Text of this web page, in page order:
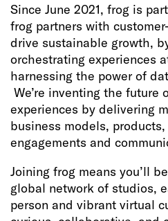
Since June 2021, frog is
frog partners with
drive sustainable growth,
orchestrating experiences
harnessing the power of
We’re inventing the future
experiences by delivering
business models,
engagements and
Joining frog means you’ll
global network of studios,
person and vibrant virtual